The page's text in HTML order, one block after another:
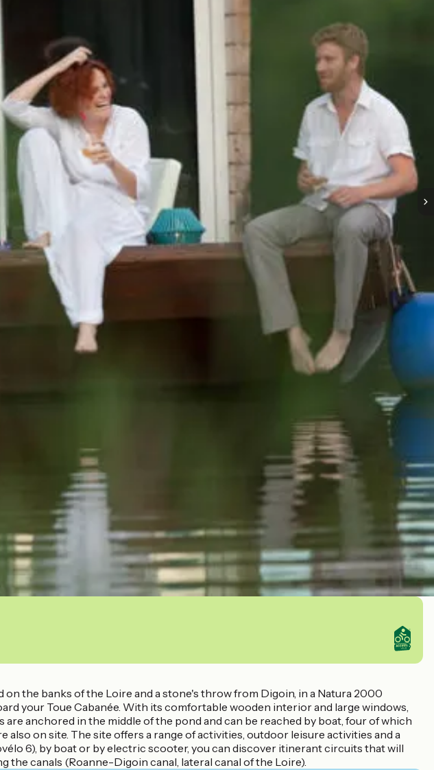
on the banks of the Loire and a stone's throw from Digoin, in a Natura 2000
your Toue Cabanée. With its comfortable wooden interior and large windows,
anchored in the middle of the pond and can be reached by boat, four of which
also on site. The site offers a range of activities, outdoor leisure activities and a
6), by boat or by electric scooter, you can discover itinerant circuits that will
the canals (Roanne-Digoin canal, lateral canal of the Loire).